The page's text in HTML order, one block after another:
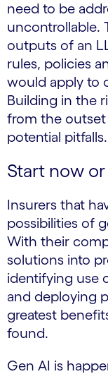
need to be
uncontrollable.
outputs of an
rules, policies
would apply to
Building in the
from the outset
potential pitfalls.
Start now
Insurers that
possibilities of
With their
solutions into
identifying use
and deploying
greatest
found.
Gen AI is